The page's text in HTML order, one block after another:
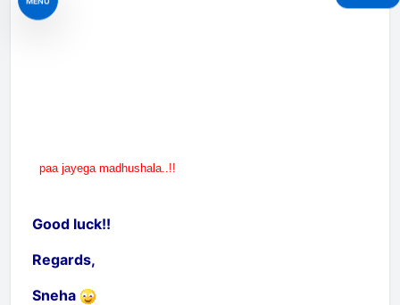
paa jayega madhushala..!!
Good luck!!
Regards,
Sneha